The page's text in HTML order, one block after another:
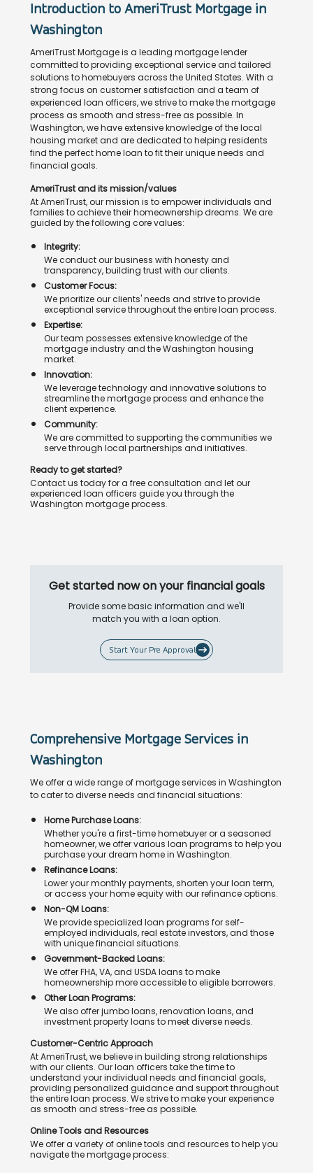
Introduction to AmeriTrust Mortgage in
Washington
AmeriTrust Mortgage is a leading mortgage lender
committed to providing exceptional service and tailored
solutions to homebuyers across the United States. With a
strong focus on customer satisfaction and a team of
experienced loan officers, we strive to make the mortgage
process as smooth and stress-free as possible. In
Washington, we have extensive knowledge of the local
housing market and are dedicated to helping residents
find the perfect home loan to fit their unique needs and
financial goals.
AmeriTrust and its mission/values
At AmeriTrust, our mission is to empower individuals and
families to achieve their homeownership dreams. We are
guided by the following core values:
Integrity:
We conduct our business with honesty and
transparency, building trust with our clients.
Customer Focus:
We prioritize our clients' needs and strive to provide
exceptional service throughout the entire loan process.
Expertise:
Our team possesses extensive knowledge of the
mortgage industry and the Washington housing
market.
Innovation:
We leverage technology and innovative solutions to
streamline the mortgage process and enhance the
client experience.
Community:
We are committed to supporting the communities we
serve through local partnerships and initiatives.
Ready to get started?
Contact us today for a free consultation and let our
experienced loan officers guide you through the
Washington mortgage process.
Get started now on your financial goals
Provide some basic information and we'll
match you with a loan option.
Start Your Pre Approval
Comprehensive Mortgage Services in
Washington
We offer a wide range of mortgage services in Washington
to cater to diverse needs and financial situations:
Home Purchase Loans:
Whether you're a first-time homebuyer or a seasoned
homeowner, we offer various loan programs to help you
purchase your dream home in Washington.
Refinance Loans:
Lower your monthly payments, shorten your loan term,
or access your home equity with our refinance options.
Non-QM Loans:
We provide specialized loan programs for self-
employed individuals, real estate investors, and those
with unique financial situations.
Government-Backed Loans:
We offer FHA, VA, and USDA loans to make
homeownership more accessible to eligible borrowers.
Other Loan Programs:
We also offer jumbo loans, renovation loans, and
investment property loans to meet diverse needs.
Customer-Centric Approach
At AmeriTrust, we believe in building strong relationships
with our clients. Our loan officers take the time to
understand your individual needs and financial goals,
providing personalized guidance and support throughout
the entire loan process. We strive to make your experience
as smooth and stress-free as possible.
Online Tools and Resources
We offer a variety of online tools and resources to help you
navigate the mortgage process: